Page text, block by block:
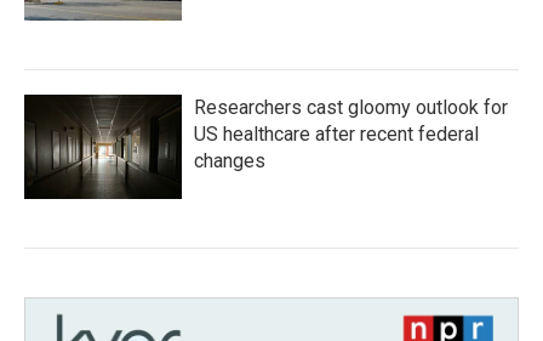
Researchers cast gloomy outlook for
US healthcare after recent federal
changes